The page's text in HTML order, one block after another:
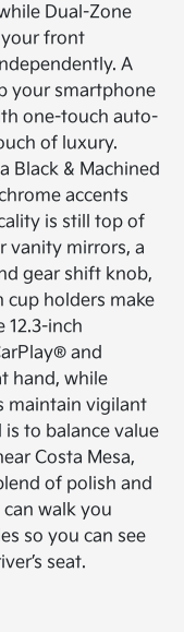
Dual-Zone
front
A
your smartphone
one-touch auto-
of luxury.
Black & Machined
accents
is still top of
vanity mirrors, a
gear shift knob,
cup holders make
12.3-inch
and
hand, while
maintain vigilant
to balance value
Costa Mesa,
of polish and
walk you
so you can see
seat.